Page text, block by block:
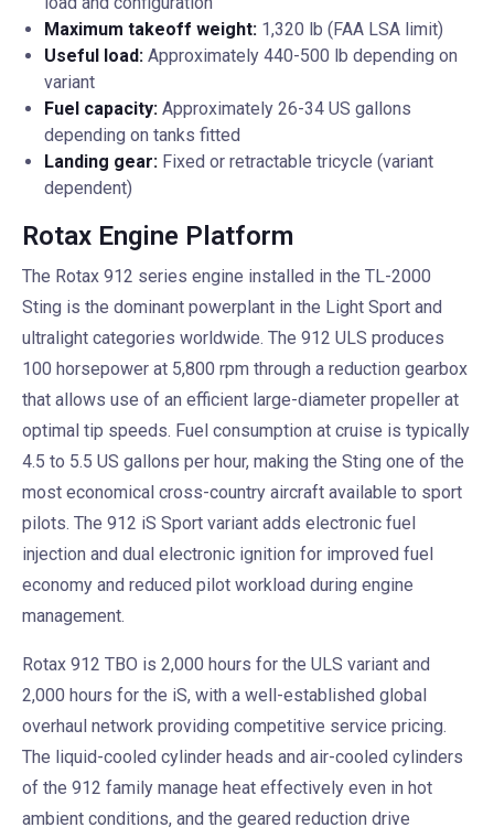
Maximum takeoff weight: 1,320 lb (FAA LSA limit)
Useful load: Approximately 440-500 lb depending on
variant
Fuel capacity: Approximately 26-34 US gallons
depending on tanks fitted
Landing gear: Fixed or retractable tricycle (variant
dependent)
Rotax Engine Platform
The Rotax 912 series engine installed in the TL-2000
Sting is the dominant powerplant in the Light Sport and
ultralight categories worldwide. The 912 ULS produces
100 horsepower at 5,800 rpm through a reduction gearbox
that allows use of an efficient large-diameter propeller at
optimal tip speeds. Fuel consumption at cruise is typically
4.5 to 5.5 US gallons per hour, making the Sting one of the
most economical cross-country aircraft available to sport
pilots. The 912 iS Sport variant adds electronic fuel
injection and dual electronic ignition for improved fuel
economy and reduced pilot workload during engine
management.
Rotax 912 TBO is 2,000 hours for the ULS variant and
2,000 hours for the iS, with a well-established global
overhaul network providing competitive service pricing.
The liquid-cooled cylinder heads and air-cooled cylinders
of the 912 family manage heat effectively even in hot
ambient conditions, and the geared reduction drive